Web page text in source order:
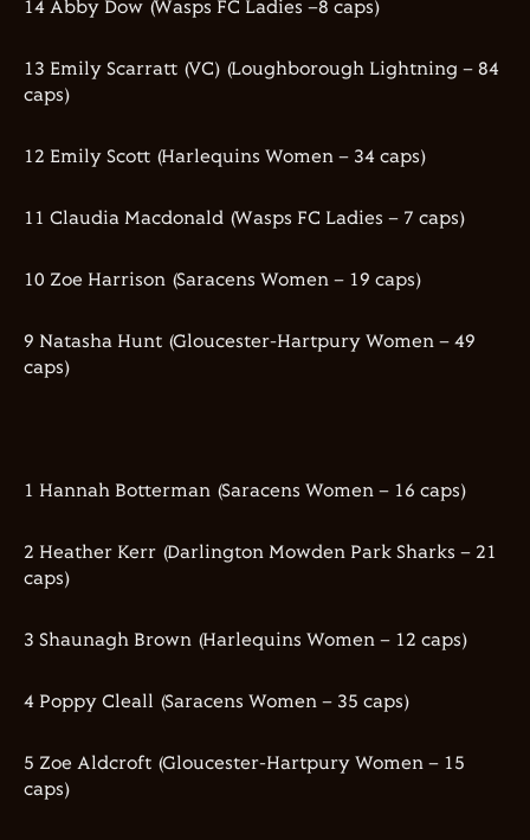
14 Abby Dow (Wasps FC Ladies –8 caps)
13 Emily Scarratt (VC) (Loughborough Lightning – 84
caps)
12 Emily Scott (Harlequins Women – 34 caps)
11 Claudia Macdonald (Wasps FC Ladies – 7 caps)
10 Zoe Harrison (Saracens Women – 19 caps)
9 Natasha Hunt (Gloucester-Hartpury Women – 49
caps)
1 Hannah Botterman (Saracens Women – 16 caps)
2 Heather Kerr (Darlington Mowden Park Sharks – 21
caps)
3 Shaunagh Brown (Harlequins Women – 12 caps)
4 Poppy Cleall (Saracens Women – 35 caps)
5 Zoe Aldcroft (Gloucester-Hartpury Women – 15
caps)